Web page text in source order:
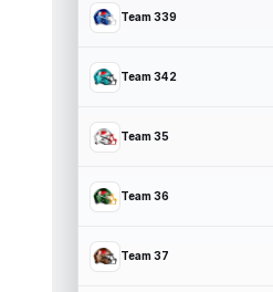
Team 339
Team 342
Team 35
Team 36
Team 37